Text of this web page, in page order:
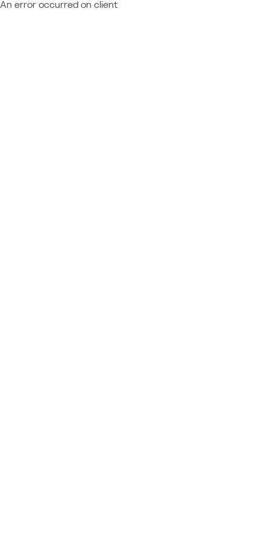
An error occurred on client